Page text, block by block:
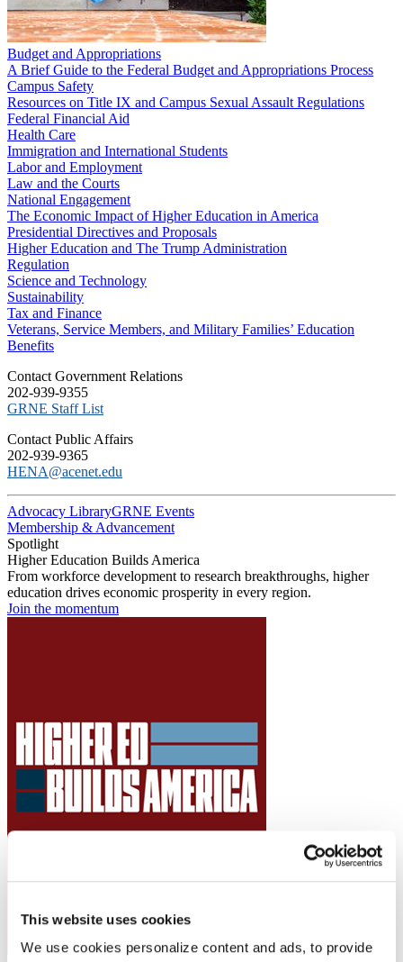
This website uses cookies
We use cookies personalize content and ads, to provide
Budget and Appropriations
A Brief Guide to the Federal Budget and Appropriations Process
Campus Safety
Resources on Title IX and Campus Sexual Assault Regulations
Federal Financial Aid
Health Care
Immigration and International Students
Labor and Employment
Law and the Courts
National Engagement
The Economic Impact of Higher Education in America
Presidential Directives and Proposals
Higher Education and The Trump Administration
Regulation
Science and Technology
Sustainability
Tax and Finance
Veterans, Service Members, and Military Families’ Education
Benefits
C​ontact Government Relations
202-939-9355
​GRNE Staff List
Contact Public Affairs
202-939-9365
HENA@acenet.edu
Advocacy LibraryGRNE Events
Membership & Advancement
Spotlight
Higher Education Builds America
From workforce development to research breakthroughs, higher
education drives economic prosperity in every region.
Join the momentum